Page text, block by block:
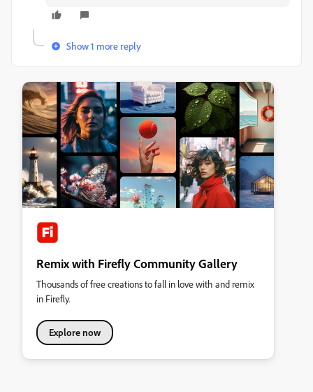
Show 1 more reply
Remix with Firefly Community Gallery
Thousands of free creations to fall in love with and remix
in Firefly.
Explore now